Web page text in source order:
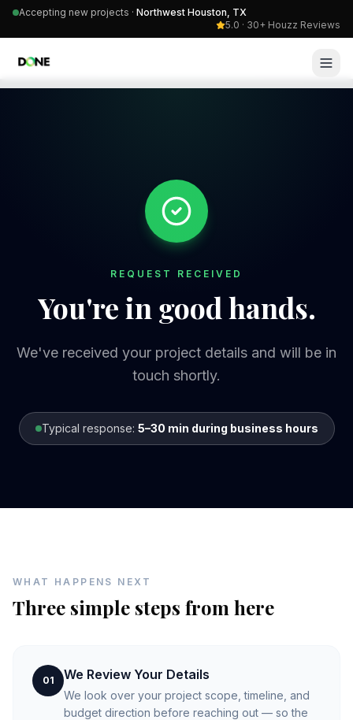
Accepting new projects · Northwest Houston, TX
5.0 · 30+ Houzz Reviews
REQUEST RECEIVED
You're in good hands.
We've received your project details and will be in
touch shortly.
Typical response: 5–30 min during business hours
WHAT HAPPENS NEXT
Three simple steps from here
01 We Review Your Details
We look over your project scope, timeline, and
budget direction before reaching out — so the